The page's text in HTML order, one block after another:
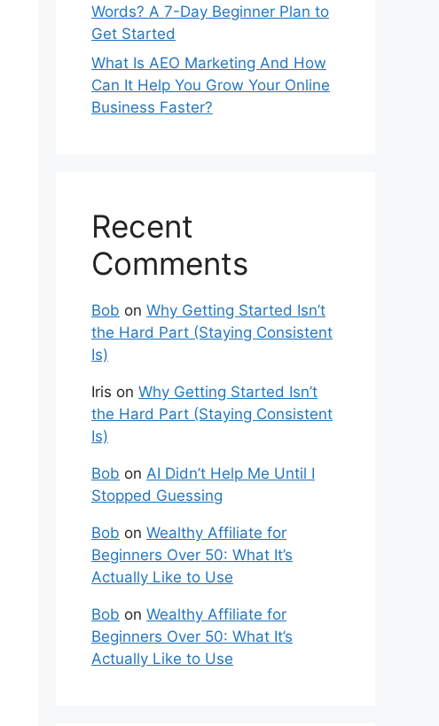
Words? A 7-Day Beginner Plan to
Get Started
What Is AEO Marketing And How
Can It Help You Grow Your Online
Business Faster?
Recent
Comments
Bob on Why Getting Started Isn’t
the Hard Part (Staying Consistent
Is)
Iris on Why Getting Started Isn’t
the Hard Part (Staying Consistent
Is)
Bob on AI Didn’t Help Me Until I
Stopped Guessing
Bob on Wealthy Affiliate for
Beginners Over 50: What It’s
Actually Like to Use
Bob on Wealthy Affiliate for
Beginners Over 50: What It’s
Actually Like to Use